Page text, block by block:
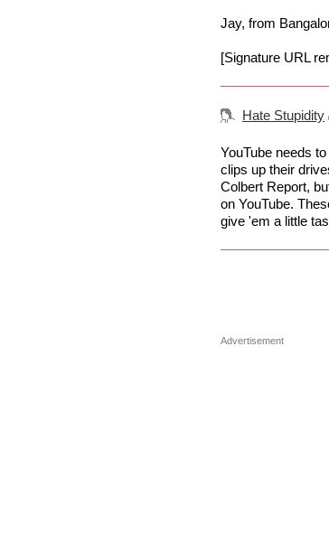
Jay, from
[Signature URL
Hate Stupidity
YouTube needs
clips up their
Colbert Report,
on YouTube.
give 'em a little
Advertisement